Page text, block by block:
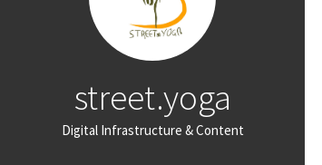
street.yoga
Digital Infrastructure & Content